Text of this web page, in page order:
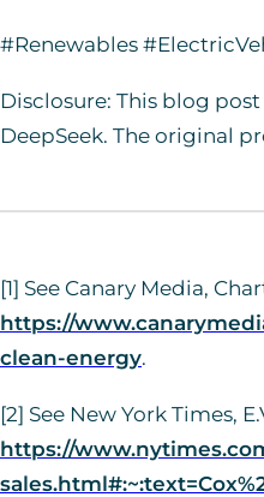
#Renewables
Disclosure: This blog
DeepSeek. The original
[1] See Canary Media,
https://
clean-energy.
[2] See New York Times,
https://